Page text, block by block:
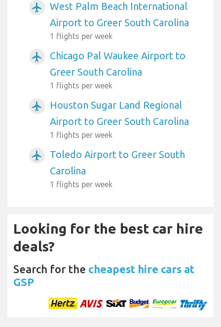
airplanemode_active
West Palm Beach International
Airport to Greer South Carolina
1 flights per week
airplanemode_active
Chicago Pal Waukee Airport to
Greer South Carolina
1 flights per week
airplanemode_active
Houston Sugar Land Regional
Airport to Greer South Carolina
1 flights per week
airplanemode_active
Toledo Airport to Greer South
Carolina
1 flights per week
Looking for the best car hire
deals?
Search for the cheapest hire cars at
GSP